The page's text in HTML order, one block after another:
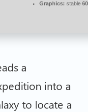
Graphics: stable
a
into a
to locate a